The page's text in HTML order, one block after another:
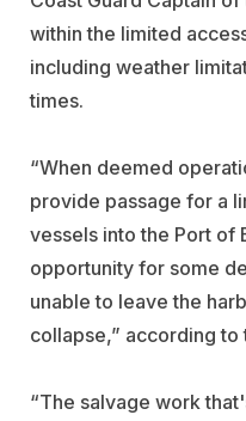
within the limited
including weather
times.
“When deemed
provide passage for a
vessels into the Port of
opportunity for some
unable to leave the
collapse,” according to
“The salvage work